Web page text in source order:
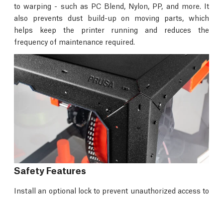
to warping - such as PC Blend, Nylon, PP, and more. It
also prevents dust build-up on moving parts, which
helps keep the printer running and reduces the
frequency of maintenance required.
Safety Features
Install an optional lock to prevent unauthorized access to